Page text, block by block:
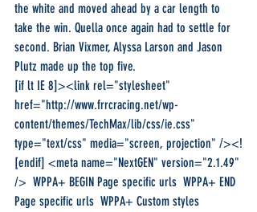
the white and moved ahead by a car length to
take the win. Quella once again had to settle for
second. Brian Vixmer, Alyssa Larson and Jason
Plutz made up the top five.
[if lt IE 8]><link rel="stylesheet"
href="http://www.frrcracing.net/wp-
content/themes/TechMax/lib/css/ie.css"
type="text/css" media="screen, projection" /><!
[endif] <meta name="NextGEN" version="2.1.49"
/>  WPPA+ BEGIN Page specific urls  WPPA+ END
Page specific urls  WPPA+ Custom styles